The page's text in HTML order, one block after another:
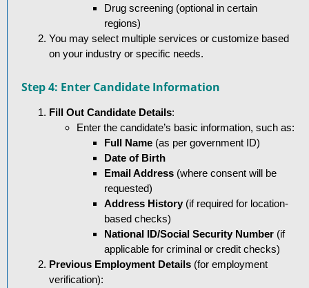
Drug screening (optional in certain
regions)
You may select multiple services or customize based
on your industry or specific needs.
Step 4: Enter Candidate Information
Fill Out Candidate Details:
Enter the candidate’s basic information, such as:
Full Name (as per government ID)
Date of Birth
Email Address (where consent will be
requested)
Address History (if required for location-
based checks)
National ID/Social Security Number (if
applicable for criminal or credit checks)
Previous Employment Details (for employment
verification):